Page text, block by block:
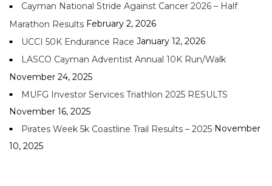
Cayman National Stride Against Cancer 2026 – Half
Marathon Results February 2, 2026
UCCI 50K Endurance Race January 12, 2026
LASCO Cayman Adventist Annual 10K Run/Walk
November 24, 2025
MUFG Investor Services Triathlon 2025 RESULTS
November 16, 2025
Pirates Week 5k Coastline Trail Results – 2025 November
10, 2025